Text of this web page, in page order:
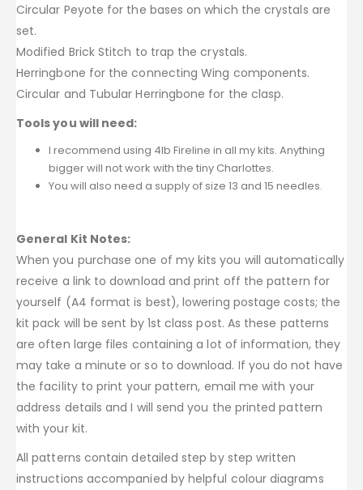
Circular Peyote for the bases on which the crystals are
set.
Modified Brick Stitch to trap the crystals.
Herringbone for the connecting Wing components.
Circular and Tubular Herringbone for the clasp.
Tools you will need:
I recommend using 4lb Fireline in all my kits. Anything
bigger will not work with the tiny Charlottes.
You will also need a supply of size 13 and 15 needles.
General Kit Notes:
When you purchase one of my kits you will automatically
receive a link to download and print off the pattern for
yourself (A4 format is best), lowering postage costs; the
kit pack will be sent by 1st class post. As these patterns
are often large files containing a lot of information, they
may take a minute or so to download. If you do not have
the facility to print your pattern, email me with your
address details and I will send you the printed pattern
with your kit.
All patterns contain detailed step by step written
instructions accompanied by helpful colour diagrams